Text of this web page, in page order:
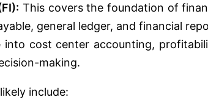
This covers the foundation of
general ledger, and financial
into cost center accounting,
making.
include: